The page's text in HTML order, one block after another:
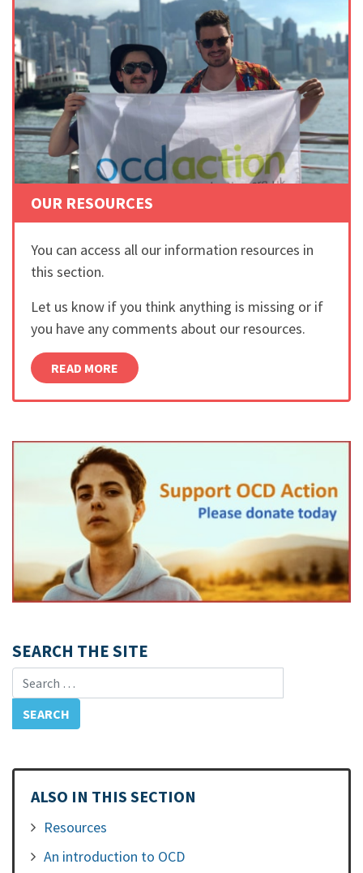
OUR RESOURCES
You can access all our information resources in
this section.
Let us know if you think anything is missing or if
you have any comments about our resources.
READ MORE
SEARCH THE SITE
Search for:
ALSO IN THIS SECTION
Resources
An introduction to OCD